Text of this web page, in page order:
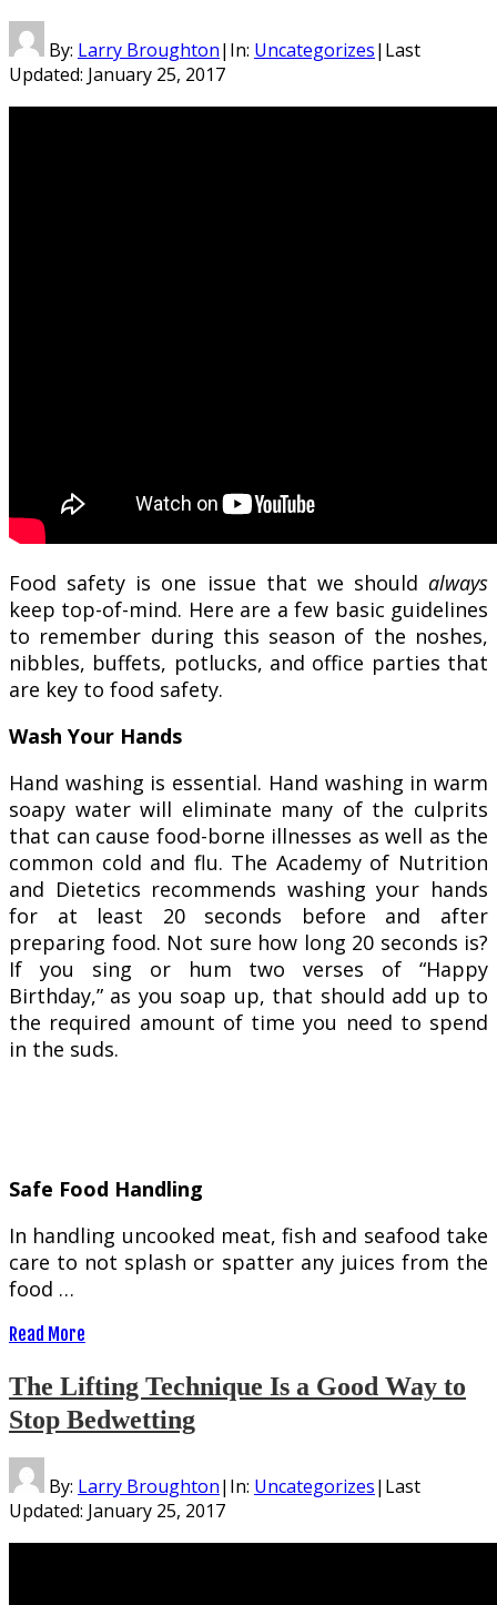
By: Larry Broughton| In: Uncategorizes| Last
Updated: January 25, 2017
Food safety is one issue that we should always
keep top-of-mind. Here are a few basic guidelines
to remember during this season of the noshes,
nibbles, buffets, potlucks, and office parties that
are key to food safety.
Wash Your Hands
Hand washing is essential. Hand washing in warm
soapy water will eliminate many of the culprits
that can cause food-borne illnesses as well as the
common cold and flu. The Academy of Nutrition
and Dietetics recommends washing your hands
for at least 20 seconds before and after
preparing food. Not sure how long 20 seconds is?
If you sing or hum two verses of “Happy
Birthday,” as you soap up, that should add up to
the required amount of time you need to spend
in the suds.
Safe Food Handling
In handling uncooked meat, fish and seafood take
care to not splash or spatter any juices from the
food …
Read More
The Lifting Technique Is a Good Way to
Stop Bedwetting
By: Larry Broughton| In: Uncategorizes| Last
Updated: January 25, 2017